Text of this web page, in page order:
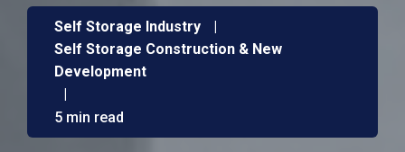
Self Storage Industry
|
Self Storage Construction & New
Development
|
5 min read